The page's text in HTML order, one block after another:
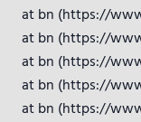
at bn (https://
at bn (https://
at bn (https://
at bn (https://
at bn (https://